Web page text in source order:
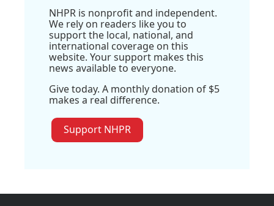
NHPR is nonprofit and independent.
We rely on readers like you to
support the local, national, and
international coverage on this
website. Your support makes this
news available to everyone.
Give today. A monthly donation of $5
makes a real difference.
Support NHPR